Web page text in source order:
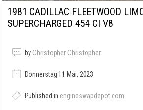
1981 CADILLAC FLEETWOOD
SUPERCHARGED 454 CI V8
by Christopher Christopher
Donnerstag 11 Mai, 2023
Published in engineswapdepot.com